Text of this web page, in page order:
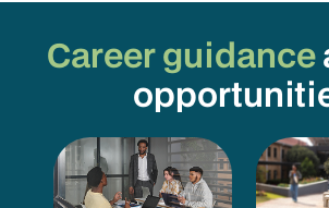
Career guidance